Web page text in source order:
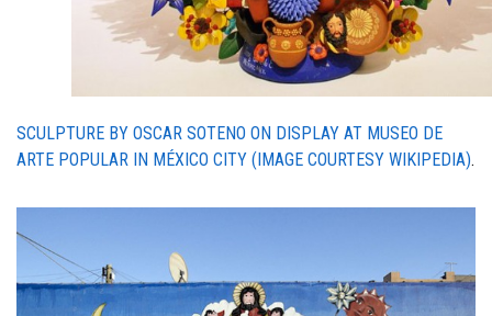
SCULPTURE BY OSCAR SOTENO ON DISPLAY AT MUSEO DE
ARTE POPULAR IN MÉXICO CITY (IMAGE COURTESY WIKIPEDIA).